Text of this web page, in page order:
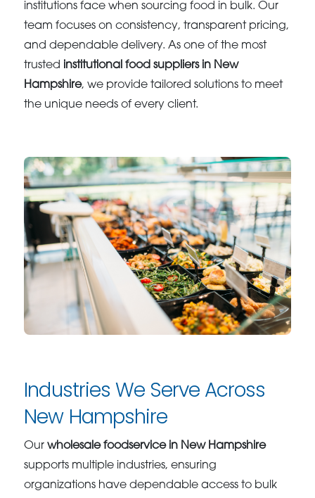
institutions face when sourcing food in bulk. Our
team focuses on consistency, transparent pricing,
and dependable delivery. As one of the most
trusted institutional food suppliers in New
Hampshire, we provide tailored solutions to meet
the unique needs of every client.
Industries We Serve Across
New Hampshire
Ourwholesale foodservice in New Hampshire
supports multiple industries, ensuring
organizations have dependable access to bulk